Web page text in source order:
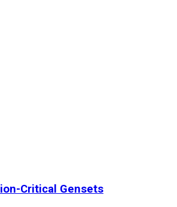
Critical Gensets